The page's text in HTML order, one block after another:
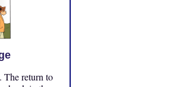
The return to